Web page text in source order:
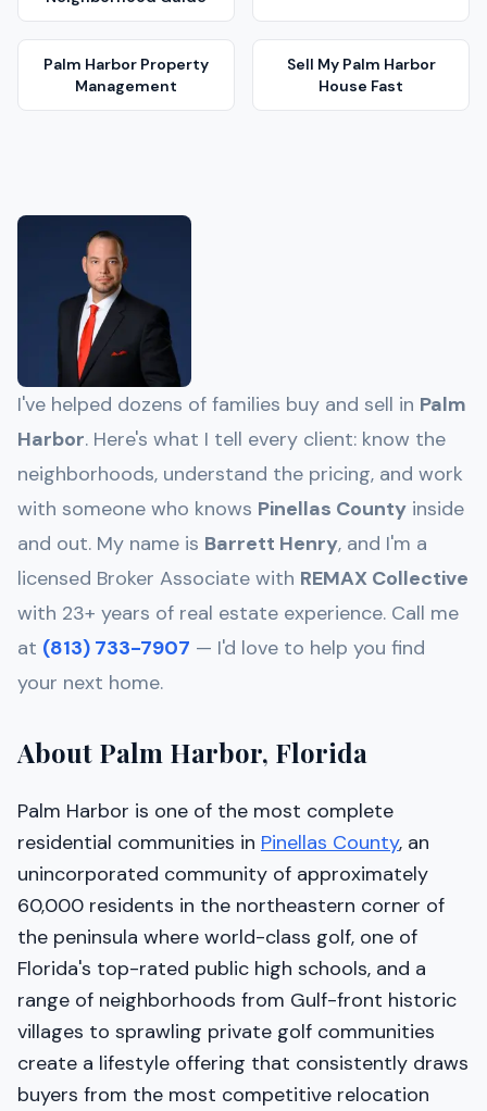
Palm Harbor Property
Management
Sell My Palm Harbor
House Fast
I've helped dozens of families buy and sell in Palm
Harbor. Here's what I tell every client: know the
neighborhoods, understand the pricing, and work
with someone who knows Pinellas County inside
and out. My name is Barrett Henry, and I'm a
licensed Broker Associate with REMAX Collective
with 23+ years of real estate experience. Call me
at (813) 733-7907 — I'd love to help you find
your next home.
About Palm Harbor, Florida
Palm Harbor is one of the most complete
residential communities in Pinellas County, an
unincorporated community of approximately
60,000 residents in the northeastern corner of
the peninsula where world-class golf, one of
Florida's top-rated public high schools, and a
range of neighborhoods from Gulf-front historic
villages to sprawling private golf communities
create a lifestyle offering that consistently draws
buyers from the most competitive relocation